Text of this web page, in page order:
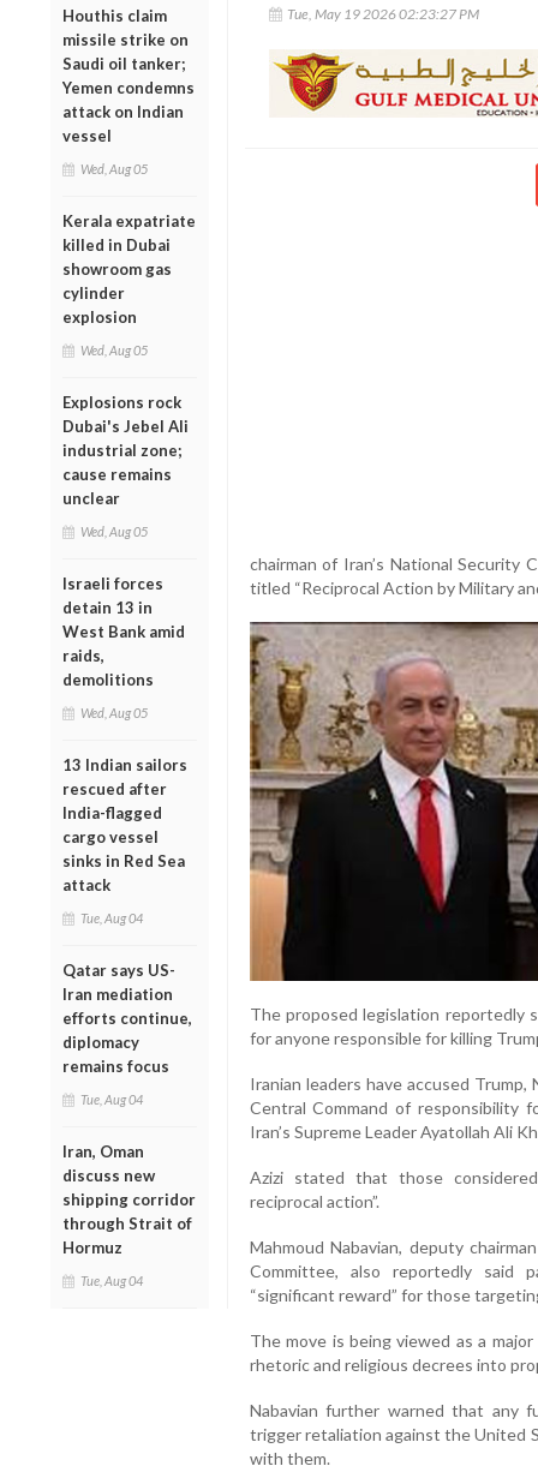
Houthis claim
missile strike on
Saudi oil tanker;
Yemen condemns
attack on Indian
vessel
Wed, Aug 05
Kerala expatriate
killed in Dubai
showroom gas
cylinder
explosion
Wed, Aug 05
Explosions rock
Dubai's Jebel Ali
industrial zone;
cause remains
unclear
Wed, Aug 05
Israeli forces
detain 13 in
West Bank amid
raids,
demolitions
Wed, Aug 05
13 Indian sailors
rescued after
India-flagged
cargo vessel
sinks in Red Sea
attack
Tue, Aug 04
Qatar says US-
Iran mediation
efforts continue,
diplomacy
remains focus
Tue, Aug 04
Iran, Oman
discuss new
shipping corridor
through Strait of
Hormuz
Tue, Aug 04
Tue, May 19 2026 02:23:27 PM
chairman of Iran’s National Security
titled “Reciprocal Action by Military
The proposed legislation reportedly
for anyone responsible for killing
Iranian leaders have accused
Central Command of responsibility
Iran’s Supreme Leader Ayatollah Ali
Azizi stated that those
reciprocal action”.
Mahmoud Nabavian, deputy
Committee, also reportedly said
“significant reward” for those
The move is being viewed as a
rhetoric and religious decrees into
Nabavian further warned that any
trigger retaliation against the United
with them.